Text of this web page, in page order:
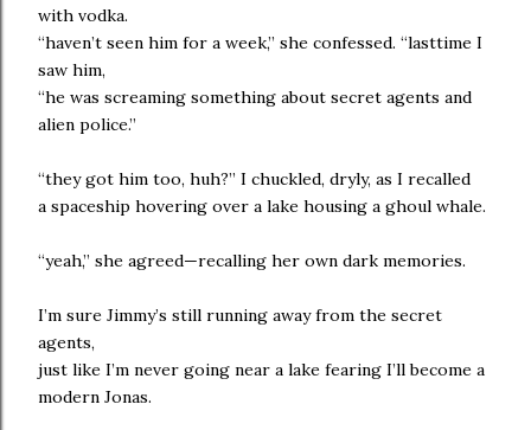
with vodka.
“haven’t seen him for a week,” she confessed. “lasttime I
saw him,
“he was screaming something about secret agents and
alien police.”
“they got him too, huh?” I chuckled, dryly, as I recalled
a spaceship hovering over a lake housing a ghoul whale.
“yeah,” she agreed—recalling her own dark memories.
I’m sure Jimmy’s still running away from the secret
agents,
just like I’m never going near a lake fearing I’ll become a
modern Jonas.